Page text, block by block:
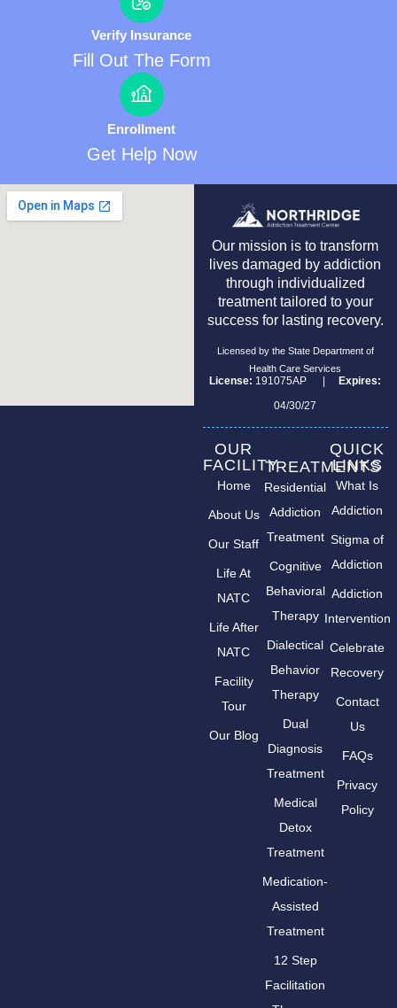
Verify Insurance
Fill Out The Form
Enrollment
Get Help Now
Our mission is to transform
lives damaged by addiction
through individualized
treatment tailored to your
success for lasting recovery.
Licensed by the State Department of
Health Care Services
License: 191075AP |
Expires:
04/30/27
OUR
FACILITY
Home
About Us
Our Staff
Life At
NATC
Life After
NATC
Facility
Tour
Our Blog
TREATMENTS
Residential
Addiction
Treatment
Cognitive
Behavioral
Therapy
Dialectical
Behavior
Therapy
Dual
Diagnosis
Treatment
Medical
Detox
Treatment
Medication-
Assisted
Treatment
12 Step
Facilitation
QUICK
LINKS
What Is
Addiction
Stigma of
Addiction
Addiction
Intervention
Celebrate
Recovery
Contact
Us
FAQs
Privacy
Policy